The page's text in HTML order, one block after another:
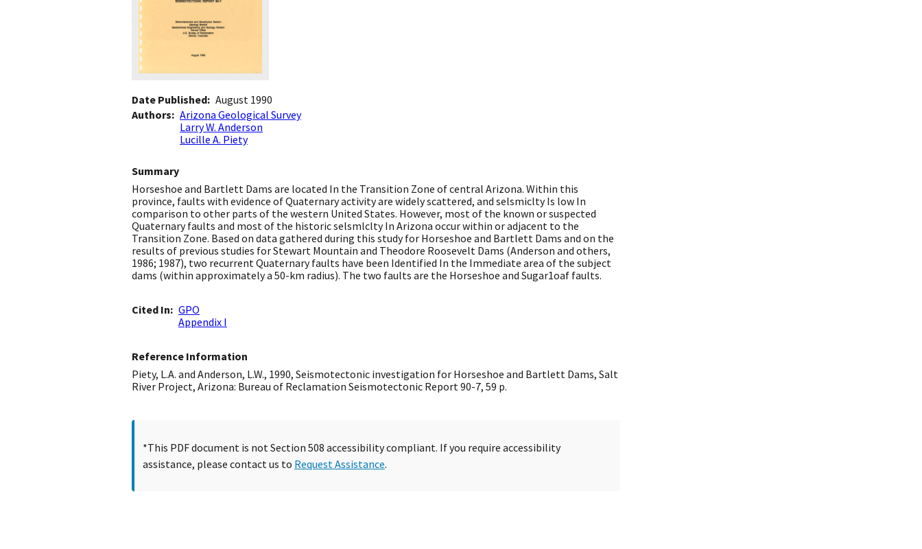
Date Published August 1990
Authors
Arizona Geological Survey
Larry W. Anderson
Lucille A. Piety
Summary
Horseshoe and Bartlett Dams are located In the Transition Zone of central Arizona. Within this
province, faults with evidence of Quaternary activity are widely scattered, and selsmiclty Is low In
comparison to other parts of the western United States. However, most of the known or suspected
Quaternary faults and most of the historic selsmlclty In Arizona occur within or adjacent to the
Transition Zone. Based on data gathered during this study for Horseshoe and Bartlett Dams and on the
results of previous studies for Stewart Mountain and Theodore Roosevelt Dams (Anderson and others,
1986; 1987), two recurrent Quaternary faults have been Identified In the Immediate area of the subject
dams (within approximately a 50-km radius). The two faults are the Horseshoe and Sugar1oaf faults.
Cited In
GPO
Appendix I
Reference Information
Piety, L.A. and Anderson, L.W., 1990, Seismotectonic investigation for Horseshoe and Bartlett Dams, Salt
River Project, Arizona: Bureau of Reclamation Seismotectonic Report 90-7, 59 p.
*This PDF document is not Section 508 accessibility compliant. If you require accessibility
assistance, please contact us to Request Assistance.